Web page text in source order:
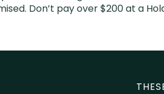
Don’t pay over $200 at a